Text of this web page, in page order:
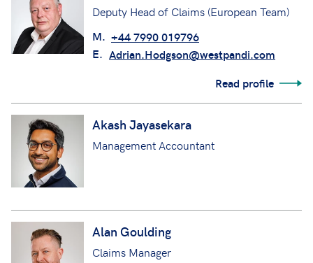
Deputy Head of Claims (European Team)
M. +44 7990 019796
E. Adrian.Hodgson@westpandi.com
Read profile
Akash Jayasekara
Management Accountant
Alan Goulding
Claims Manager